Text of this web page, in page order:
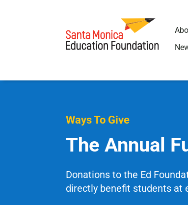
Ways To Give
The Annual
Donations to the Ed
directly benefit students at